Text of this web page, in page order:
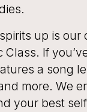
up is
If
a song
more. We
your best